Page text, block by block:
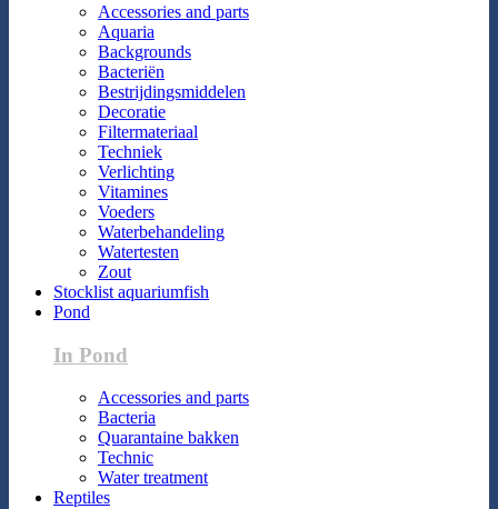
Accessories and parts
Aquaria
Backgrounds
Bacteriën
Bestrijdingsmiddelen
Decoratie
Filtermateriaal
Techniek
Verlichting
Vitamines
Voeders
Waterbehandeling
Watertesten
Zout
Stocklist aquariumfish
Pond
In Pond
Accessories and parts
Bacteria
Quarantaine bakken
Technic
Water treatment
Reptiles